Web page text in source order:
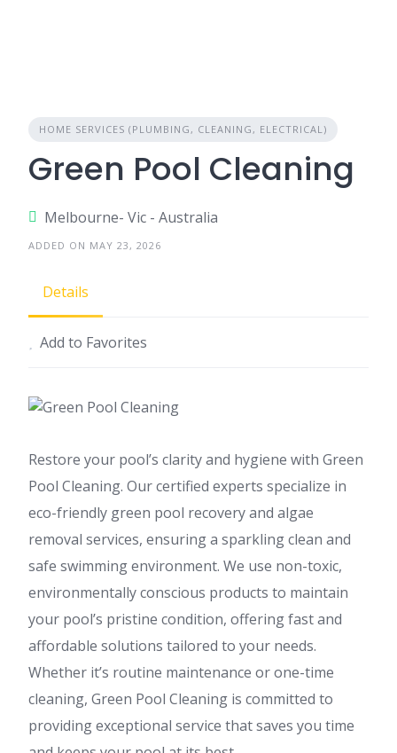
HOME SERVICES (PLUMBING, CLEANING, ELECTRICAL)
Green Pool Cleaning
Melbourne- Vic - Australia
ADDED ON MAY 23, 2026
Details
Add to Favorites
Restore your pool’s clarity and hygiene with Green
Pool Cleaning. Our certified experts specialize in
eco-friendly green pool recovery and algae
removal services, ensuring a sparkling clean and
safe swimming environment. We use non-toxic,
environmentally conscious products to maintain
your pool’s pristine condition, offering fast and
affordable solutions tailored to your needs.
Whether it’s routine maintenance or one-time
cleaning, Green Pool Cleaning is committed to
providing exceptional service that saves you time